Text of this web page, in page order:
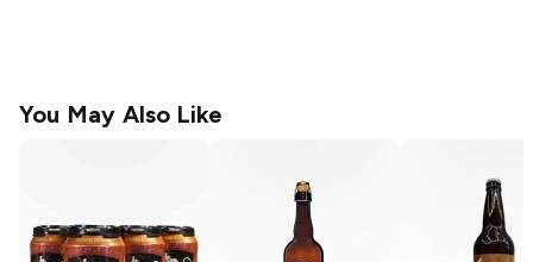
You May Also Like